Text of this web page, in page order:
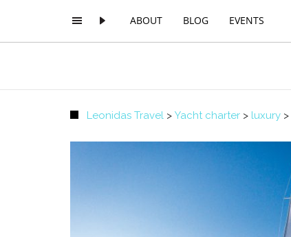
ABOUT BLOG EVENTS
Leonidas Travel > Yacht charter > luxury >